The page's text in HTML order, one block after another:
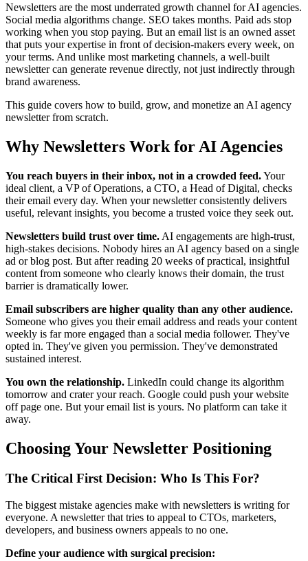
Newsletters are the most underrated growth channel for AI agencies.
Social media algorithms change. SEO takes months. Paid ads stop
working when you stop paying. But an email list is an owned asset
that puts your expertise in front of decision-makers every week, on
your terms. And unlike most marketing channels, a well-built
newsletter can generate revenue directly, not just indirectly through
brand awareness.
This guide covers how to build, grow, and monetize an AI agency
newsletter from scratch.
Why Newsletters Work for AI Agencies
You reach buyers in their inbox, not in a crowded feed.Your
ideal client, a VP of Operations, a CTO, a Head of Digital, checks
their email every day. When your newsletter consistently delivers
useful, relevant insights, you become a trusted voice they seek out.
Newsletters build trust over time. AI engagements are high-trust,
high-stakes decisions. Nobody hires an AI agency based on a single
ad or blog post. But after reading 20 weeks of practical, insightful
content from someone who clearly knows their domain, the trust
barrier is dramatically lower.
Email subscribers are higher quality than any other audience.
Someone who gives you their email address and reads your content
weekly is far more engaged than a social media follower. They've
opted in. They've given you permission. They've demonstrated
sustained interest.
You own the relationship. LinkedIn could change its algorithm
tomorrow and crater your reach. Google could push your website
off page one. But your email list is yours. No platform can take it
away.
Choosing Your Newsletter Positioning
The Critical First Decision: Who Is This For?
The biggest mistake agencies make with newsletters is writing for
everyone. A newsletter that tries to appeal to CTOs, marketers,
developers, and business owners appeals to no one.
Define your audience with surgical precision: